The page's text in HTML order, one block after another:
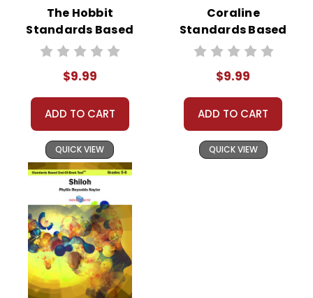
The Hobbit
Standards Based
End-Of-Book Test
$9.99
ADD TO CART
QUICK VIEW
Coraline
Standards Based
End-Of-Book Test
$9.99
ADD TO CART
QUICK VIEW